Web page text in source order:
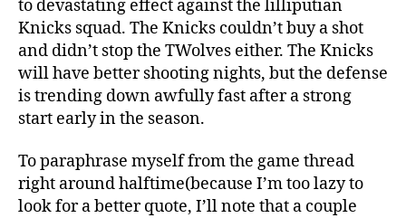
to devastating effect against the lilliputian
Knicks squad. The Knicks couldn’t buy a shot
and didn’t stop the TWolves either. The Knicks
will have better shooting nights, but the defense
is trending down awfully fast after a strong
start early in the season.
To paraphrase myself from the game thread
right around halftime(because I’m too lazy to
look for a better quote, I’ll note that a couple